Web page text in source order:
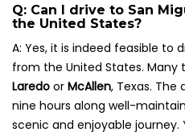
Q: Can I drive to San
the United States?
A: Yes, it is indeed feasible to
from the United States. Many
Laredo or McAllen, Texas. The
nine hours along well-
scenic and enjoyable